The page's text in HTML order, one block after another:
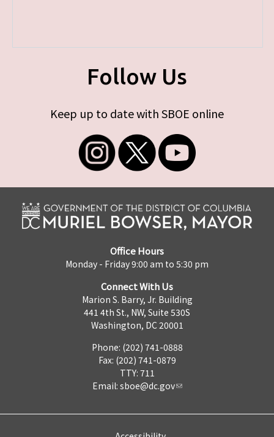
Follow Us
Keep up to date with SBOE online
Office Hours
Monday - Friday 9:00 am to 5:30 pm
Connect With Us
Marion S. Barry, Jr. Building
441 4th St., NW, Suite 530S
Washington, DC 20001
Phone: (202) 741-0888
Fax: (202) 741-0879
TTY: 711
Email: sboe@dc.gov